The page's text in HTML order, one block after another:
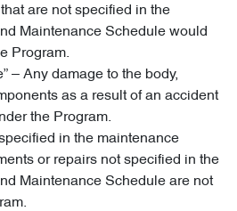
are not specified in the
Maintenance Schedule would
Program.
– Any damage to the body,
as a result of an accident
the Program.
in the maintenance
or repairs not specified in the
Maintenance Schedule are not